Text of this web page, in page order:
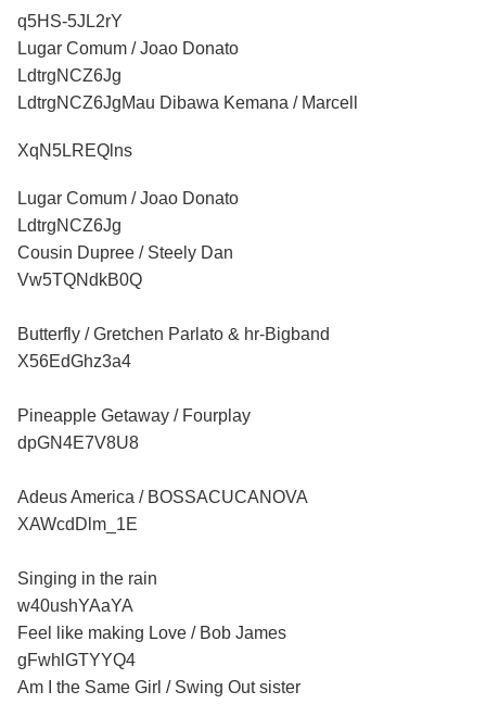
q5HS-5JL2rY
Lugar Comum / Joao Donato
LdtrgNCZ6Jg
LdtrgNCZ6JgMau Dibawa Kemana / Marcell
XqN5LREQlns
Lugar Comum / Joao Donato
LdtrgNCZ6Jg
Cousin Dupree / Steely Dan
Vw5TQNdkB0Q
Butterfly / Gretchen Parlato & hr-Bigband
X56EdGhz3a4
Pineapple Getaway / Fourplay
dpGN4E7V8U8
Adeus America / BOSSACUCANOVA
XAWcdDlm_1E
Singing in the rain
w40ushYAaYA
Feel like making Love / Bob James
gFwhlGTYYQ4
Am I the Same Girl / Swing Out sister